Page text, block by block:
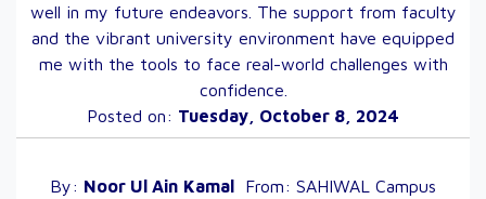
well in my future endeavors. The support from faculty
and the vibrant university environment have equipped
me with the tools to face real-world challenges with
confidence.
Posted on: Tuesday, October 8, 2024
By: Noor Ul Ain Kamal From: SAHIWAL Campus